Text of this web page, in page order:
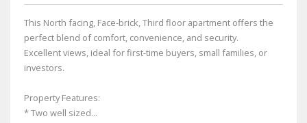
This North facing, Face-brick, Third floor apartment offers the
perfect blend of comfort, convenience, and security.
Excellent views, ideal for first-time buyers, small families, or
investors.
Property Features:
* Two well sized...